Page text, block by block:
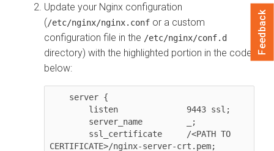
Update your Nginx configuration
(/etc/nginx/nginx.conf or a custom
configuration file in the /etc/nginx/conf.d
directory) with the highlighted portion in the code
below:
CERTIFICATE>/nginx-server-crt.pem;
Feedback